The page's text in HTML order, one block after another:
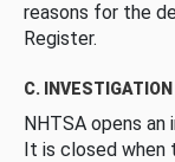
reasons for the
Register.
C. INVESTIGATION
NHTSA opens
It is closed